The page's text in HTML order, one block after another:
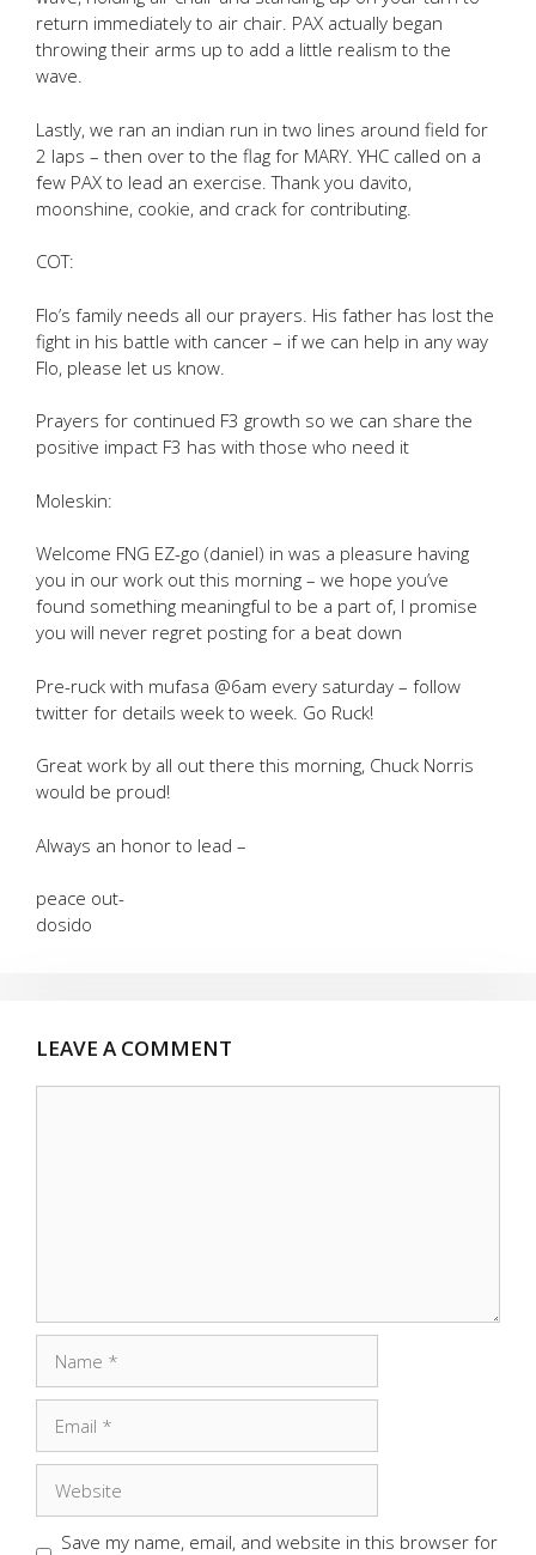
return immediately to air chair. PAX actually began
throwing their arms up to add a little realism to the
wave.
Lastly, we ran an indian run in two lines around field for
2 laps – then over to the flag for MARY. YHC called on a
few PAX to lead an exercise. Thank you davito,
moonshine, cookie, and crack for contributing.
COT:
Flo’s family needs all our prayers. His father has lost the
fight in his battle with cancer – if we can help in any way
Flo, please let us know.
Prayers for continued F3 growth so we can share the
positive impact F3 has with those who need it
Moleskin:
Welcome FNG EZ-go (daniel) in was a pleasure having
you in our work out this morning – we hope you’ve
found something meaningful to be a part of, I promise
you will never regret posting for a beat down
Pre-ruck with mufasa @6am every saturday – follow
twitter for details week to week. Go Ruck!
Great work by all out there this morning, Chuck Norris
would be proud!
Always an honor to lead –
peace out-
dosido
LEAVE A COMMENT
Save my name, email, and website in this browser for